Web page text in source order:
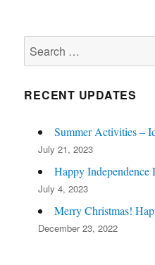
Search
for:
RECENT UPDATES
Summer Activities –
July 21, 2023
Happy Independence
July 4, 2023
Merry Christmas!
December 23, 2022